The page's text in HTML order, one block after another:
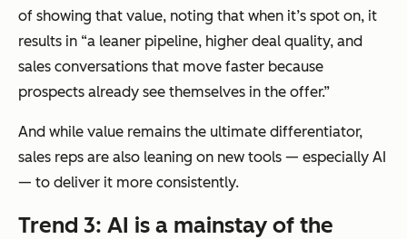
of showing that value, noting that when it’s spot on, it
results in “a leaner pipeline, higher deal quality, and
sales conversations that move faster because
prospects already see themselves in the offer.”
And while value remains the ultimate differentiator,
sales reps are also leaning on new tools — especially AI
— to deliver it more consistently.
Trend 3: AI is a mainstay of the